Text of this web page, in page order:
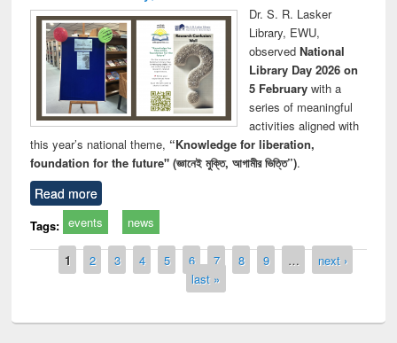
Dr. S. R. Lasker
Library, EWU,
observed National
Library Day 2026 on
5 Februarywith a
series of meaningful
activities aligned with
this year’s national theme, “Knowledge for liberation,
foundation for the future" (জ্ঞানেই মুক্তি, আগামীর ভিত্তি”).
Read more
Tags: events news
Pages
1 2 3 4 5 6 7 8 9 …
next ›
last »